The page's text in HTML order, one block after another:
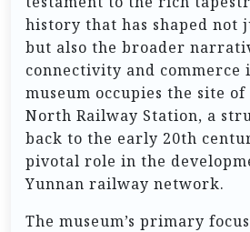
history that has shaped not
but also the broader
connectivity and commerce
museum occupies the site
North Railway Station, a
back to the early 20th
pivotal role in the
Yunnan railway network.
The museum’s primary